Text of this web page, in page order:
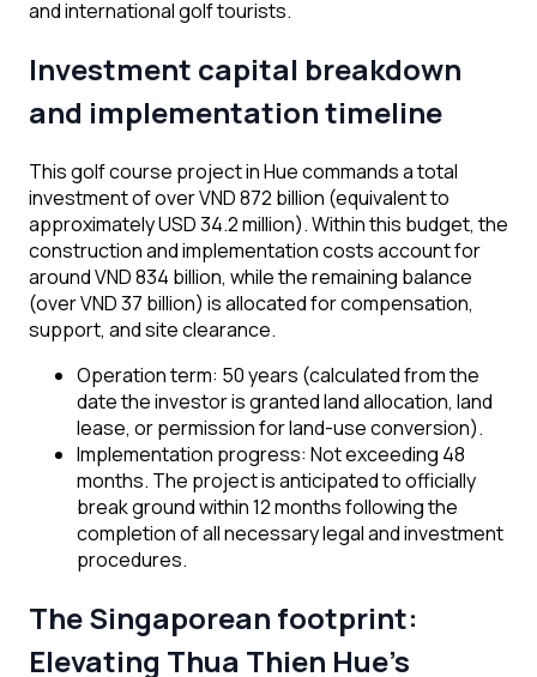
and international golf tourists.
Investment capital breakdown
and implementation timeline
This golf course project in Hue commands a total
investment of over VND 872 billion (equivalent to
approximately USD 34.2 million). Within this budget, the
construction and implementation costs account for
around VND 834 billion, while the remaining balance
(over VND 37 billion) is allocated for compensation,
support, and site clearance.
Operation term: 50 years (calculated from the
date the investor is granted land allocation, land
lease, or permission for land-use conversion).
Implementation progress: Not exceeding 48
months. The project is anticipated to officially
break ground within 12 months following the
completion of all necessary legal and investment
procedures.
The Singaporean footprint:
Elevating Thua Thien Hue’s